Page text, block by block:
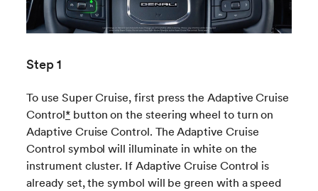
Step 1
To use Super Cruise, first press the Adaptive Cruise
Control*button on the steering wheel to turn on
Adaptive Cruise Control. The Adaptive Cruise
Control symbol will illuminate in white on the
instrument cluster. If Adaptive Cruise Control is
already set, the symbol will be green with a speed